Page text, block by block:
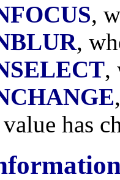
,
,
,
has